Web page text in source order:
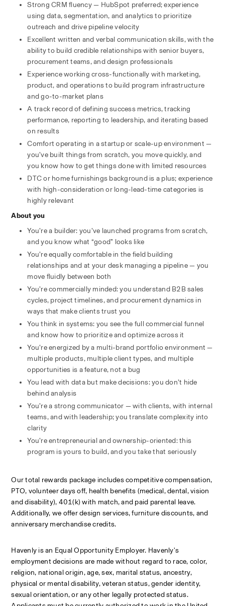
Strong CRM fluency — HubSpot preferred; experience
using data, segmentation, and analytics to prioritize
outreach and drive pipeline velocity
Excellent written and verbal communication skills, with the
ability to build credible relationships with senior buyers,
procurement teams, and design professionals
Experience working cross-functionally with marketing,
product, and operations to build program infrastructure
and go-to-market plans
A track record of defining success metrics, tracking
performance, reporting to leadership, and iterating based
on results
Comfort operating in a startup or scale-up environment —
you’ve built things from scratch, you move quickly, and
you know how to get things done with limited resources
DTC or home furnishings background is a plus; experience
with high-consideration or long-lead-time categories is
highly relevant
About you
You’re a builder: you’ve launched programs from scratch,
and you know what “good” looks like
You’re equally comfortable in the field building
relationships and at your desk managing a pipeline — you
move fluidly between both
You’re commercially minded: you understand B2B sales
cycles, project timelines, and procurement dynamics in
ways that make clients trust you
You think in systems: you see the full commercial funnel
and know how to prioritize and optimize across it
You’re energized by a multi-brand portfolio environment —
multiple products, multiple client types, and multiple
opportunities is a feature, not a bug
You lead with data but make decisions: you don’t hide
behind analysis
You’re a strong communicator — with clients, with internal
teams, and with leadership; you translate complexity into
clarity
You’re entrepreneurial and ownership-oriented: this
program is yours to build, and you take that seriously
Our total rewards package includes competitive compensation,
PTO, volunteer days off, health benefits (medical, dental, vision
and disability), 401(k) with match, and paid parental leave.
Additionally, we offer design services, furniture discounts, and
anniversary merchandise credits.
Havenly is an Equal Opportunity Employer. Havenly's
employment decisions are made without regard to race, color,
religion, national origin, age, sex, marital status, ancestry,
physical or mental disability, veteran status, gender identity,
sexual orientation, or any other legally protected status.